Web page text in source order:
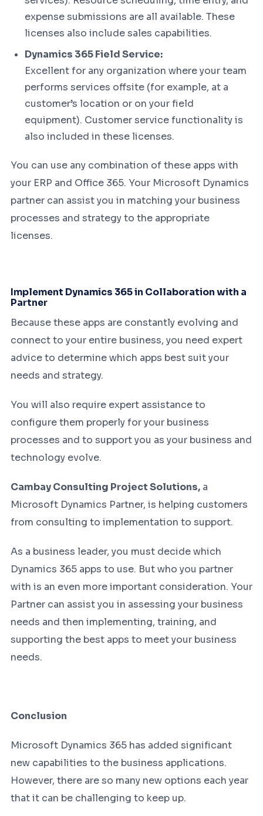
expense submissions are all available. These
licenses also include sales capabilities.
Dynamics 365 Field Service:
Excellent for any organization where your team
performs services offsite (for example, at a
customer’s location or on your field
equipment). Customer service functionality is
also included in these licenses.
You can use any combination of these apps with
your ERP and Office 365. Your Microsoft Dynamics
partner can assist you in matching your business
processes and strategy to the appropriate
licenses.
Implement Dynamics 365 in Collaboration with a
Partner
Because these apps are constantly evolving and
connect to your entire business, you need expert
advice to determine which apps best suit your
needs and strategy.
You will also require expert assistance to
configure them properly for your business
processes and to support you as your business and
technology evolve.
Cambay Consulting Project Solutions, a
Microsoft Dynamics Partner, is helping customers
from consulting to implementation to support.
As a business leader, you must decide which
Dynamics 365 apps to use. But who you partner
with is an even more important consideration. Your
Partner can assist you in assessing your business
needs and then implementing, training, and
supporting the best apps to meet your business
needs.
Conclusion
Microsoft Dynamics 365 has added significant
new capabilities to the business applications.
However, there are so many new options each year
that it can be challenging to keep up.